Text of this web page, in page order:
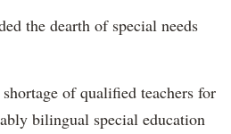
the dearth of special needs
of qualified teachers for
bilingual special education